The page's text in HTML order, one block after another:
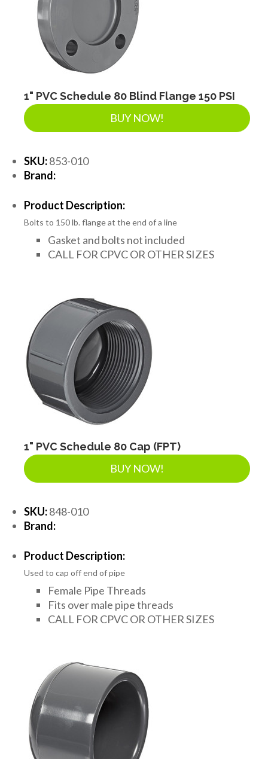
1" PVC Schedule 80 Blind Flange 150 PSI
BUY NOW!
SKU:853-010
Brand:
Product Description:
Bolts to 150 lb. flange at the end of a line
Gasket and bolts not included
CALL FOR CPVC OR OTHER SIZES
1" PVC Schedule 80 Cap (FPT)
BUY NOW!
SKU:848-010
Brand:
Product Description:
Used to cap off end of pipe
Female Pipe Threads
Fits over male pipe threads
CALL FOR CPVC OR OTHER SIZES